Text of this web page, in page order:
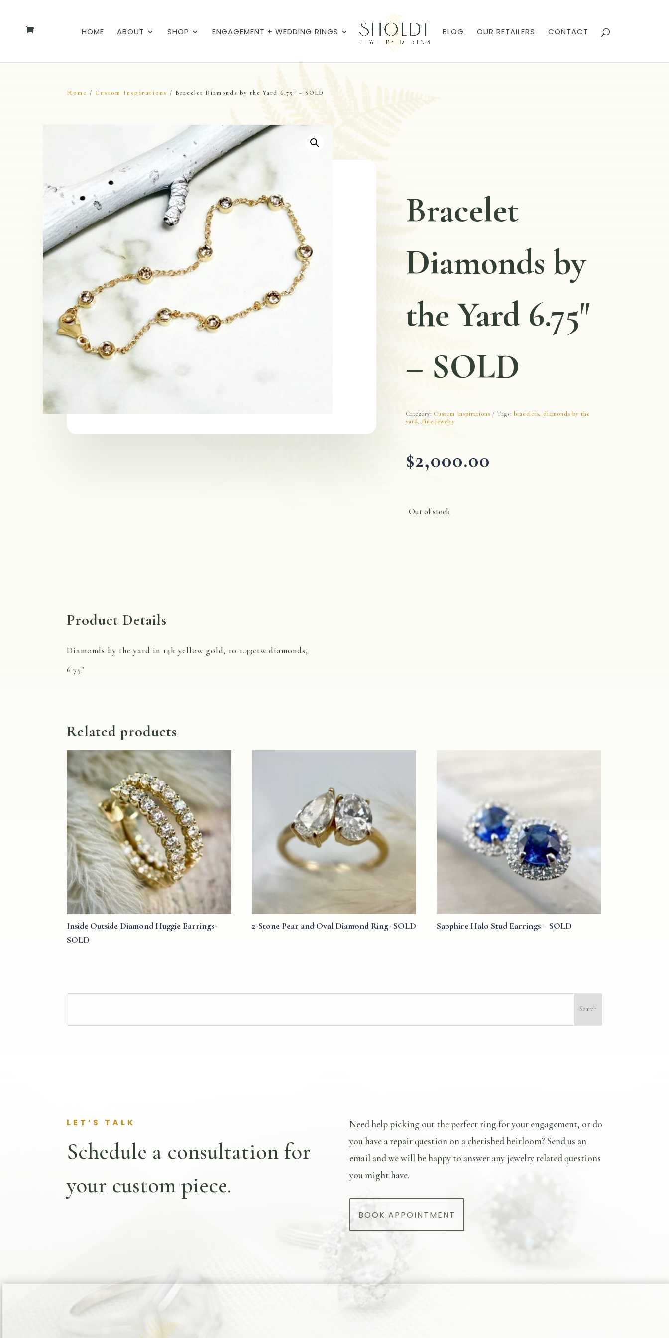
HOME ABOUT SHOP ENGAGEMENT + WEDDING RINGS BLOG OUR RETAILERS CONTACT
Home /Custom Inspirations / Bracelet Diamonds by the Yard 6.75″ – SOLD
Bracelet
Diamonds by
the Yard 6.75″
– SOLD
Category: Custom Inspirations Tags: bracelets, diamonds by the
yard, fine jewelry
$2,000.00
Out of stock
Product Details
Diamonds by the yard in 14k yellow gold, 10 1.43ctw diamonds,
6.75″
Related products
Inside Outside Diamond Huggie Earrings-
SOLD
2-Stone Pear and Oval Diamond Ring- SOLD Sapphire Halo Stud Earrings – SOLD
LET’S TALK
Schedule a consultation for
your custom piece.
Need help picking out the perfect ring for your engagement, or do
you have a repair question on a cherished heirloom? Send us an
email and we will be happy to answer any jewelry related questions
you might have.
BOOK APPOINTMENT